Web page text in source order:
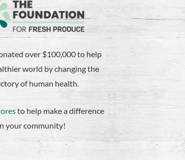
over $100,000 to help
world by changing the
of human health.
to help make a difference
your community!